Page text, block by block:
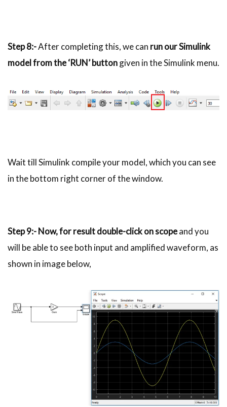
Step 8:-After completing this, we can run our Simulink
model from the ‘RUN’ buttongiven in the Simulink menu.
Wait till Simulink compile your model, which you can see
in the bottom right corner of the window.
Step 9:- Now, for result double-click on scopeand you
will be able to see both input and amplified waveform, as
shown in image below,